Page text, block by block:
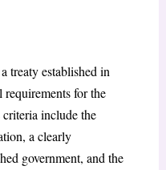
treaty established in
requirements for the
include the
a clearly
government, and the